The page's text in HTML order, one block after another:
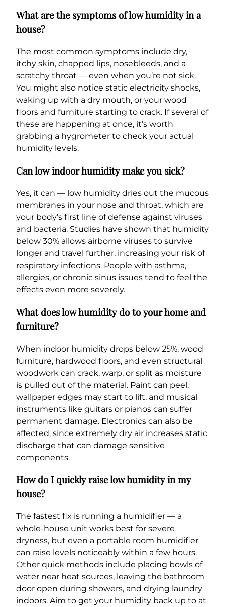
What are the symptoms of low humidity in a
house?
The most common symptoms include dry,
itchy skin, chapped lips, nosebleeds, and a
scratchy throat — even when you’re not sick.
You might also notice static electricity shocks,
waking up with a dry mouth, or your wood
floors and furniture starting to crack. If several of
these are happening at once, it’s worth
grabbing a hygrometer to check your actual
humidity levels.
Can low indoor humidity make you sick?
Yes, it can — low humidity dries out the mucous
membranes in your nose and throat, which are
your body’s first line of defense against viruses
and bacteria. Studies have shown that humidity
below 30% allows airborne viruses to survive
longer and travel further, increasing your risk of
respiratory infections. People with asthma,
allergies, or chronic sinus issues tend to feel the
effects even more severely.
What does low humidity do to your home and
furniture?
When indoor humidity drops below 25%, wood
furniture, hardwood floors, and even structural
woodwork can crack, warp, or split as moisture
is pulled out of the material. Paint can peel,
wallpaper edges may start to lift, and musical
instruments like guitars or pianos can suffer
permanent damage. Electronics can also be
affected, since extremely dry air increases static
discharge that can damage sensitive
components.
How do I quickly raise low humidity in my
house?
The fastest fix is running a humidifier — a
whole-house unit works best for severe
dryness, but even a portable room humidifier
can raise levels noticeably within a few hours.
Other quick methods include placing bowls of
water near heat sources, leaving the bathroom
door open during showers, and drying laundry
indoors. Aim to get your humidity back up to at